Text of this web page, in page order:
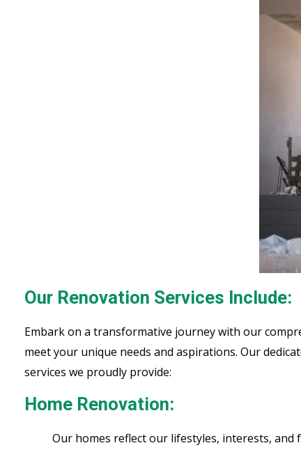
Our Renovation Services Include:
Embark on a transformative journey with our
meet your unique needs and aspirations. Our
services we proudly provide:
Home Renovation:
Our homes reflect our lifestyles, interests, and